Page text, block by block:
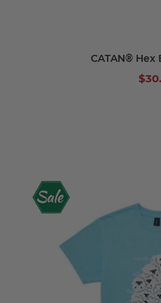
CATAN® Hex